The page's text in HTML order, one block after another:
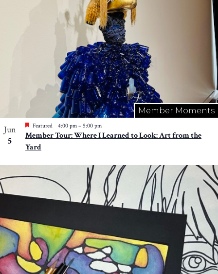
Member Moments
Jun
5
Featured 4:00 pm – 5:00 pm
Member Tour: Where I Learned to Look: Art from the
Yard